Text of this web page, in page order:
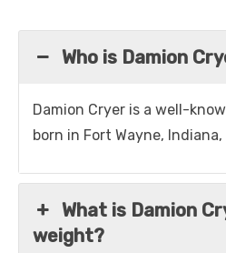
Who is Damion
Damion Cryer is a well-
born in Fort Wayne,
What is Damion
weight?